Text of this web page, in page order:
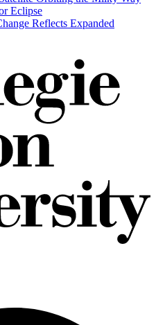
Eclipse
Reflects Expanded